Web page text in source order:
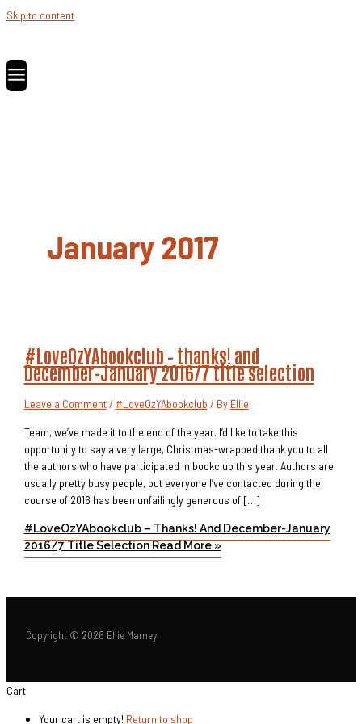
Skip to content
January 2017
#LoveOzYAbookclub – thanks! and
December-January 2016/7 title selection
Leave a Comment / #LoveOzYAbookclub / By Ellie
Team, we’ve made it to the end of the year. I’d like to take this
opportunity to say a very large, Christmas-wrapped thank you to all
the authors who have participated in bookclub this year. Authors are
usually pretty busy people, but everyone I’ve contacted during the
course of 2016 has been unfailingly generous of […]
#LoveOzYAbookclub – Thanks! And December-January
2016/7 Title SelectionRead More »
Copyright © 2026 Ellie Marney
Cart
Your cart is empty! Return to shop